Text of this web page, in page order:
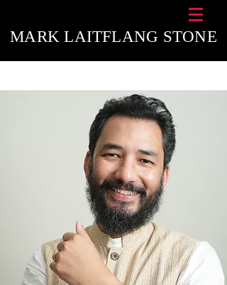
MARK LAITFLANG STONE